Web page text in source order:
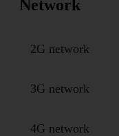
Network
2G network
3G network
4G network